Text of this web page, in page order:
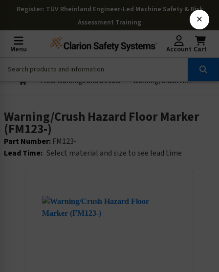
Register: TÜV Rheinland Engineer-Led Machine Safety & Risk
Assessment Training
Menu Account Cart
Floor Markings and Decals Warning/Crush Hazard Floor Marker (FM123-)
Warning/Crush Hazard Floor Marker
(FM123-)
Part Number: FM123-
Lead Time: Select material and size to see lead time
×